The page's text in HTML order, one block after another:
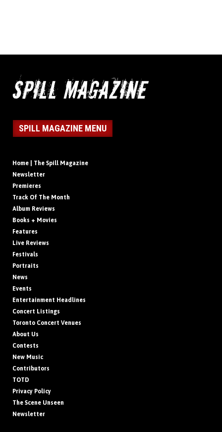
SPILL MAGAZINE MENU
Home | The Spill Magazine
Newsletter
Premieres
Track Of The Month
Album Reviews
Books + Movies
Features
Live Reviews
Festivals
Portraits
News
Events
Entertainment Headlines
Concert Listings
Toronto Concert Venues
About Us
Contests
New Music
Contributors
TOTD
Privacy Policy
The Scene Unseen
Newsletter